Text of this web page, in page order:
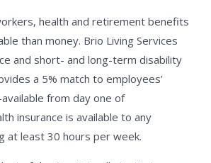
health and retirement benefits
than money. Brio Living Services
and short- and long-term disability
a 5% match to employees’
from day one of
insurance is available to any
at least 30 hours per week.